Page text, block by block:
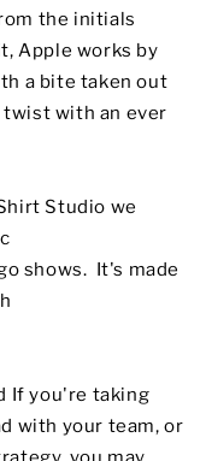
the initials
Apple works by
a bite taken out
with an ever
Studio we
shows. It's made
If you're taking
with your team, or